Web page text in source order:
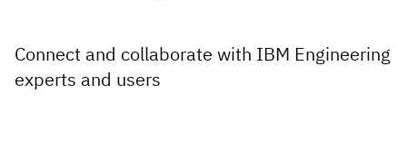
Connect and collaborate with IBM Engineering
experts and users